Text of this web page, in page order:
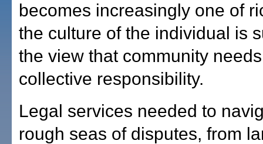
becomes increasingly one of
the culture of the individual is
the view that community
collective responsibility.
Legal services needed to
rough seas of disputes, from